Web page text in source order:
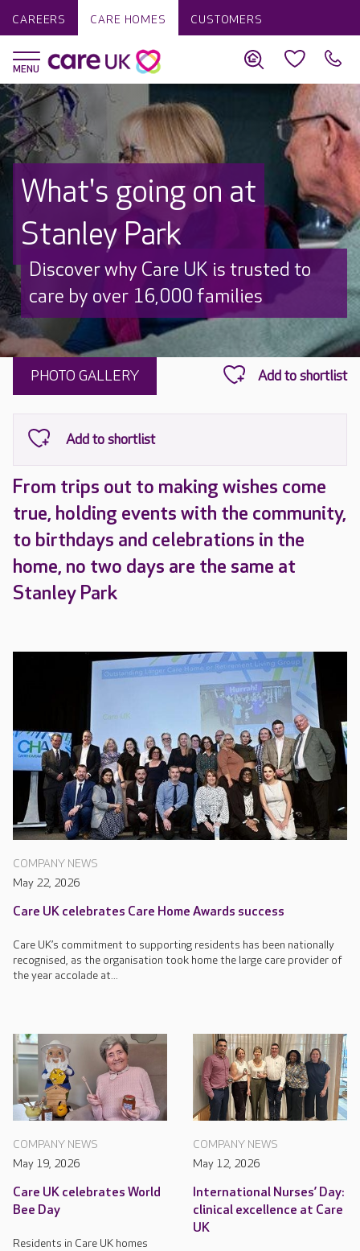
CAREERS CARE HOMES CUSTOMERS
What's going on at
Stanley Park
Discover why Care UK is trusted to
care by over 16,000 families
PHOTO GALLERY
From trips out to making wishes come
true, holding events with the community,
to birthdays and celebrations in the
home, no two days are the same at
Stanley Park
COMPANY NEWS
May 22, 2026
Care UK celebrates Care Home Awards success
Care UK’s commitment to supporting residents has been nationally
recognised, as the organisation took home the large care provider of
the year accolade at...
COMPANY NEWS
May 19, 2026
Care UK celebrates World
Bee Day
Residents in Care UK homes
COMPANY NEWS
May 12, 2026
International Nurses’ Day:
clinical excellence at Care
UK